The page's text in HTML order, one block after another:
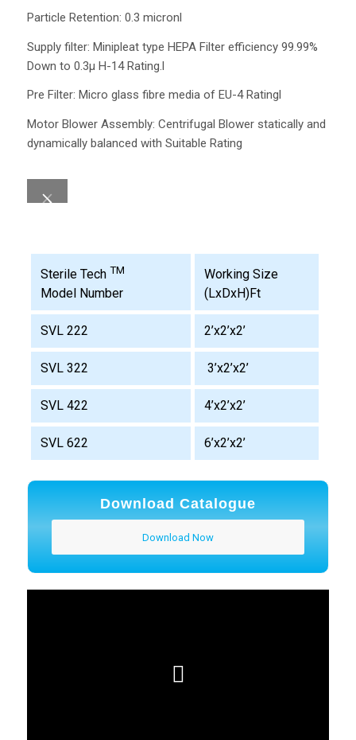
Particle Retention: 0.3 micronl
Supply filter: Minipleat type HEPA Filter efficiency 99.99%
Down to 0.3µ H-14 Rating.l
Pre Filter: Micro glass fibre media of EU-4 Ratingl
Motor Blower Assembly: Centrifugal Blower statically and
dynamically balanced with Suitable Rating
Sterile Tech TM
Model Number
Working Size
(LxDxH)Ft
SVL 222 2’x2’x2’
SVL 322 3’x2’x2’
SVL 422 4’x2’x2’
SVL 622 6’x2’x2’
Download Catalogue
Download Now